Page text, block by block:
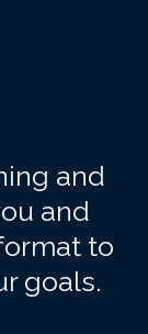
and
and
to
goals.